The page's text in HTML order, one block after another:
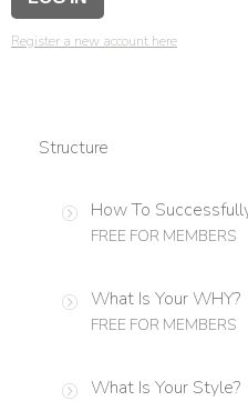
Register a new account here
Structure
How To
FREE FOR MEMBERS
What Is Your WHY?
FREE FOR MEMBERS
What Is Your Style?